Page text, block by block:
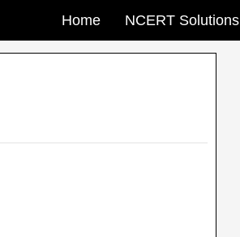
Home NCERT Solutions